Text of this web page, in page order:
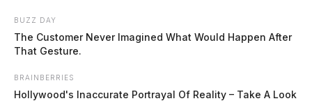
Express your condolences and support by sending a
heartfelt floral arrangement. Flowers are a thoughtful
way to show your love and sympathy during this difficult
time.
content
BUZZ DAY
The Customer Never Imagined What Would Happen After
That Gesture.
BRAINBERRIES
Hollywood's Inaccurate Portrayal Of Reality – Take A Look